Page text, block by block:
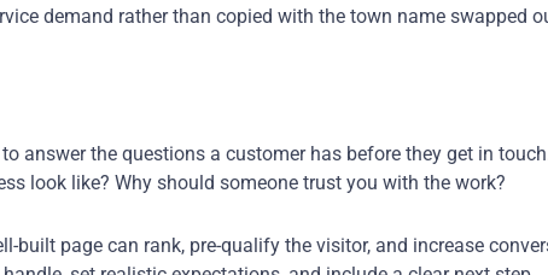
demand rather than copied with the town name swapped
answer the questions a customer has before they get in
look like? Why should someone trust you with the work?
page can rank, pre-qualify the visitor, and increase